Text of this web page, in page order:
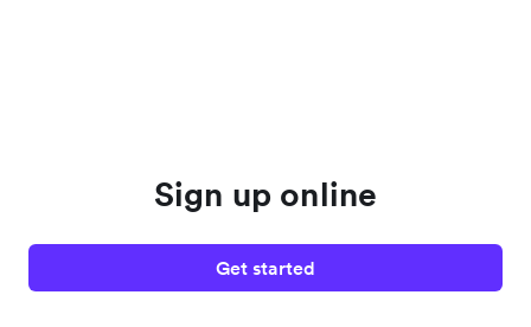
Sign up online
Get started